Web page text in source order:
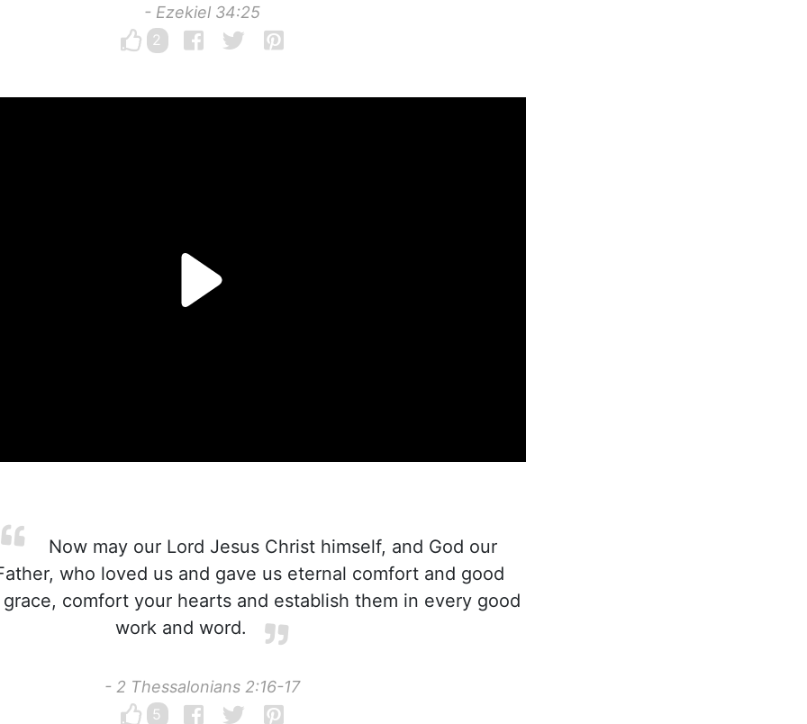
- Ezekiel 34:25
2
Now may our Lord Jesus Christ himself, and God our
who loved us and gave us eternal comfort and good
comfort your hearts and establish them in every good
work and word.
- 2 Thessalonians 2:16-17
5